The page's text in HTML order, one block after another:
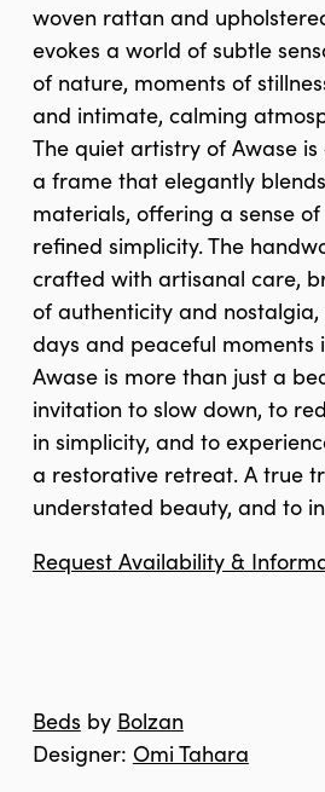
woven rattan and
evokes a world of subtle
of nature, moments of
and intimate, calming
The quiet artistry of Awase
a frame that elegantly
materials, offering a sense
refined simplicity. The
crafted with artisanal care,
of authenticity and
days and peaceful moments
Awase is more than just a
invitation to slow down, to
in simplicity, and to
a restorative retreat. A true
understated beauty, and to
Request Availability &
Beds by Bolzan
Designer: Omi Tahara